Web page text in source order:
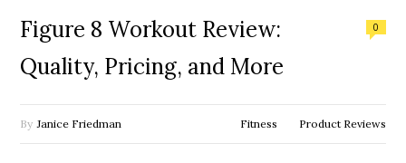
Figure 8 Workout Review:
Quality, Pricing, and More
0
By Janice Friedman Fitness Product Reviews